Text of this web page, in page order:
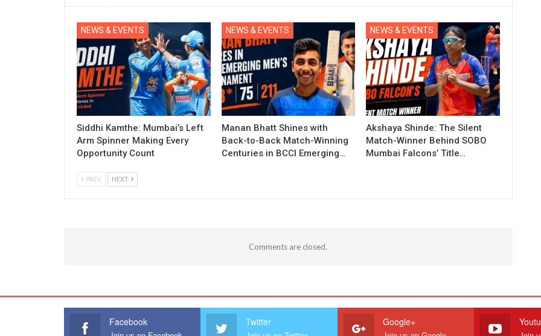
NEWS & EVENTS
Siddhi Kamthe: Mumbai’s Left
Arm Spinner Making Every
Opportunity Count
NEWS & EVENTS
Manan Bhatt Shines with
Back-to-Back Match-Winning
Centuries in BCCI Emerging…
NEWS & EVENTS
Akshaya Shinde: The Silent
Match-Winner Behind SOBO
Mumbai Falcons’ Title…
PREV NEXT
Comments are closed.
Facebook Twitter Google+